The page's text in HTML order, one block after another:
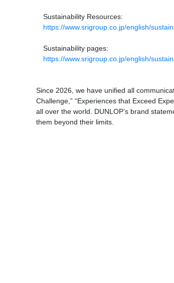
Sustainability Resources:
https://www.srigroup.co.jp/english/
Sustainability pages:
https://www.srigroup.co.jp/english/
Since 2026, we have unified all
Challenge,” “Experiences that Exceed
all over the world. DUNLOP’s brand
them beyond their limits.